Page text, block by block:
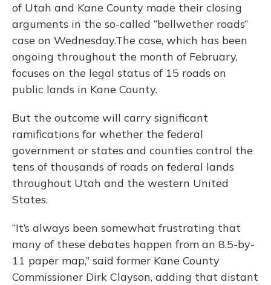
of Utah and Kane County made their closing
arguments in the so-called “bellwether roads”
case on Wednesday.The case, which has been
ongoing throughout the month of February,
focuses on the legal status of 15 roads on
public lands in Kane County.
But the outcome will carry significant
ramifications for whether the federal
government or states and counties control the
tens of thousands of roads on federal lands
throughout Utah and the western United
States.
“It’s always been somewhat frustrating that
many of these debates happen from an 8.5-by-
11 paper map,” said former Kane County
Commissioner Dirk Clayson, adding that distant